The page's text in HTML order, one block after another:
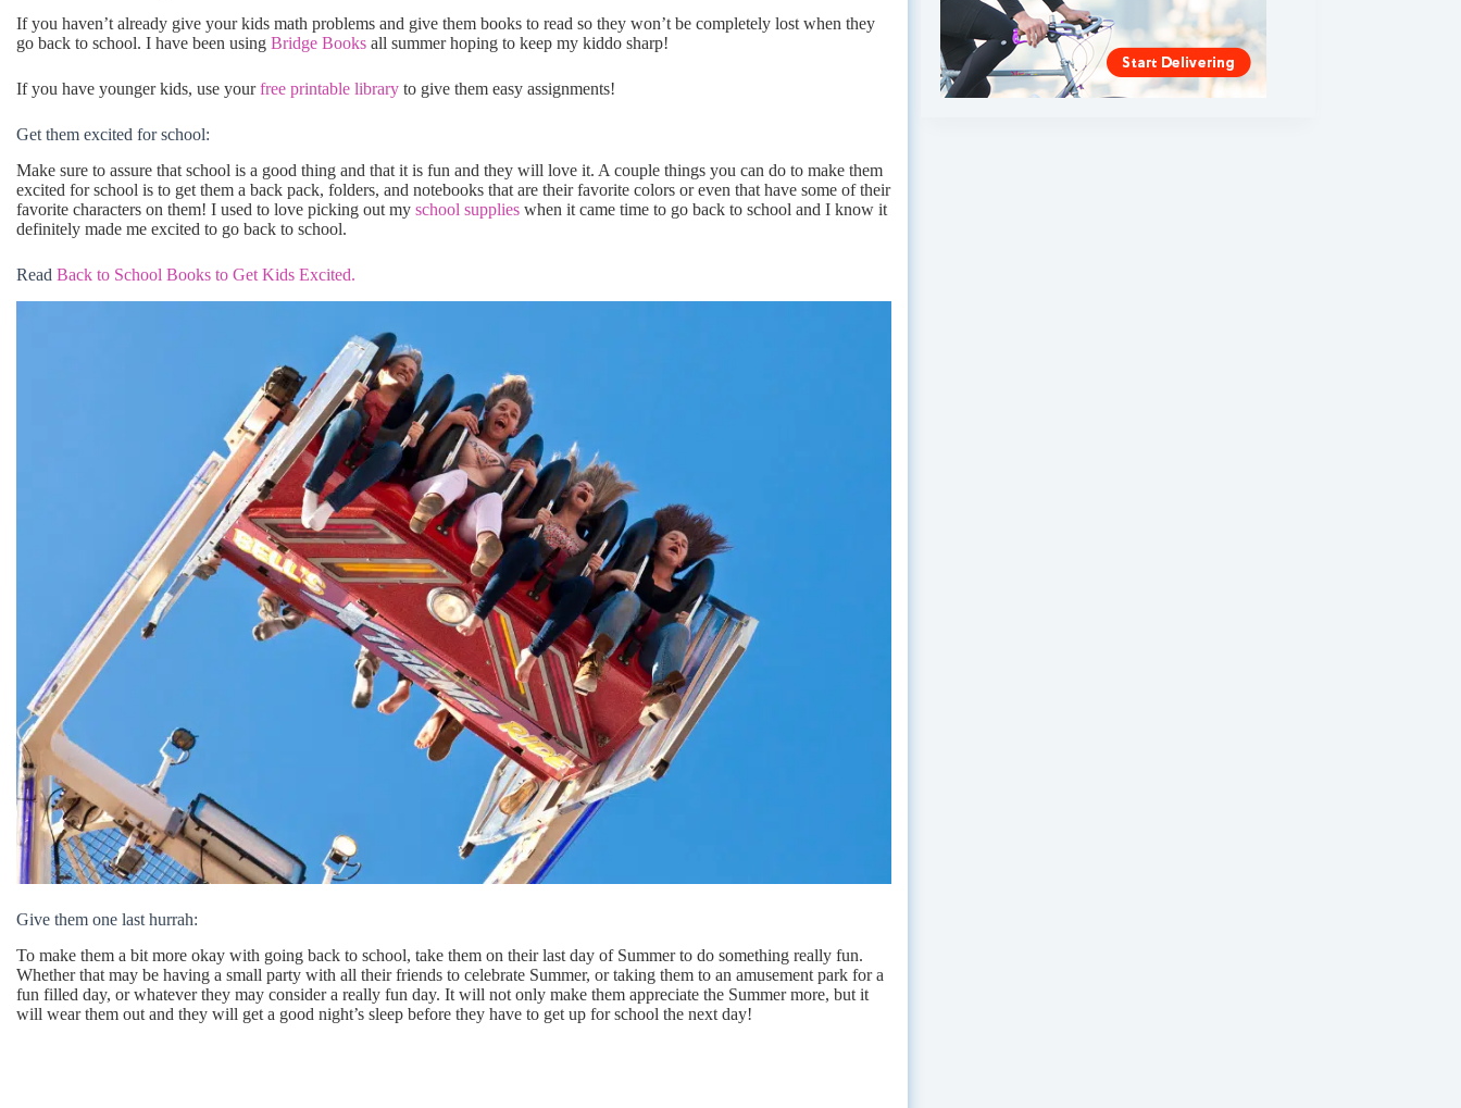
If you haven’t already give your kids math problems and give them books to read so they won’t be completely lost when they
go back to school. I have been using Bridge Books all summer hoping to keep my kiddo sharp!
If you have younger kids, use yourfree printable library to give them easy assignments!
Get them excited for school:
Make sure to assure that school is a good thing and that it is fun and they will love it. A couple things you can do to make them
excited for school is to get them a back pack, folders, and notebooks that are their favorite colors or even that have some of their
favorite characters on them! I used to love picking out my school supplies when it came time to go back to school and I know it
definitely made me excited to go back to school.
Read Back to School Books to Get Kids Excited.
Give them one last hurrah:
To make them a bit more okay with going back to school, take them on their last day of Summer to do something really fun.
Whether that may be having a small party with all their friends to celebrate Summer, or taking them to an amusement park for a
fun filled day, or whatever they may consider a really fun day. It will not only make them appreciate the Summer more, but it
will wear them out and they will get a good night’s sleep before they have to get up for school the next day!